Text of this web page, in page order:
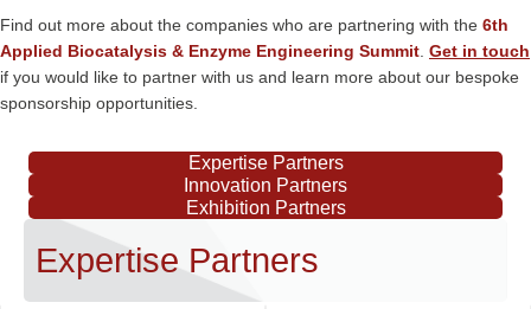
Find out more about the companies who are partnering with the 6th
Applied Biocatalysis & Enzyme Engineering Summit Get in touch
if you would like to partner with us and learn more about our bespoke
sponsorship opportunities.
Expertise Partners
Innovation Partners
Exhibition Partners
Expertise Partners